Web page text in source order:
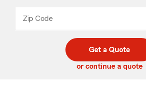
Zip Code
code
_____
Get a Quote
or continue a quote